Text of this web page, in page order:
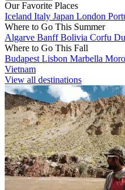
Our Favorite Places
Iceland Italy Japan London
Where to Go This Summer
Algarve BanffBolivia Corfu
Where to Go This Fall
Budapest Lisbon Marbella
Vietnam
View all destinations